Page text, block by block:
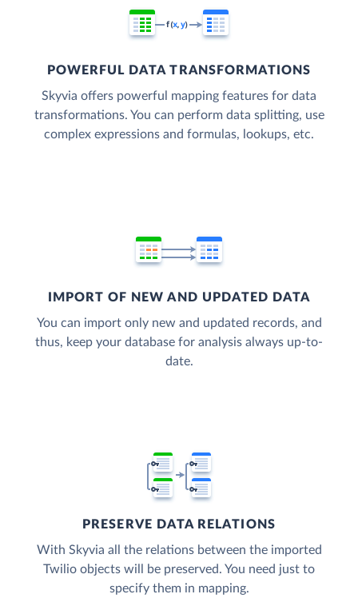
POWERFUL DATA TRANSFORMATIONS
Skyvia offers powerful mapping features for data
transformations. You can perform data splitting, use
complex expressions and formulas, lookups, etc.
IMPORT OF NEW AND UPDATED DATA
You can import only new and updated records, and
thus, keep your database for analysis always up-to-
date.
PRESERVE DATA RELATIONS
With Skyvia all the relations between the imported
Twilio objects will be preserved. You need just to
specify them in mapping.